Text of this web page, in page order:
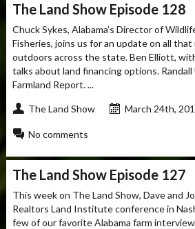
The Land Show Episode 128
Chuck Sykes, Alabama’s Director of
Fisheries, joins us for an update on all
outdoors across the state. Ben Elliott,
talks about land financing options.
Farmland Report. ...
The Land Show March 24th,
No comments
The Land Show Episode 127
This week on The Land Show, Dave and
Realtors Land Institute conference in
few of our favorite Alabama farm